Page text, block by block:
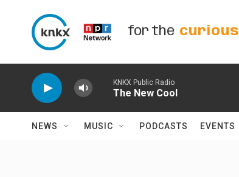
for the curious
KNKX Public Radio
The New Cool
NEWS MUSIC PODCASTS EVENTS